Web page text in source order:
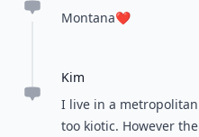
Montana❤️
Kim
I live in a
too kiotic. However